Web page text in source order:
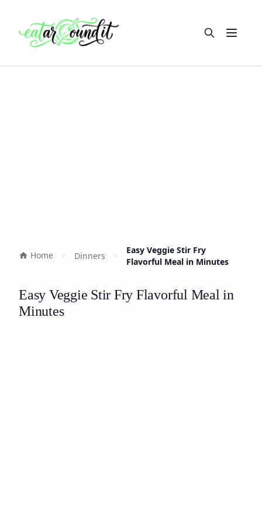
Open
Home Dinners
Easy Veggie Stir Fry
Flavorful Meal in Minutes
Easy Veggie Stir Fry Flavorful Meal in
Minutes